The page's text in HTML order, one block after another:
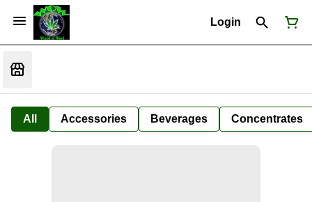
Login
All Accessories Beverages Concentrates